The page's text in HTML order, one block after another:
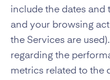
include the dates and
and your browsing
the Services are
regarding the
metrics related to the